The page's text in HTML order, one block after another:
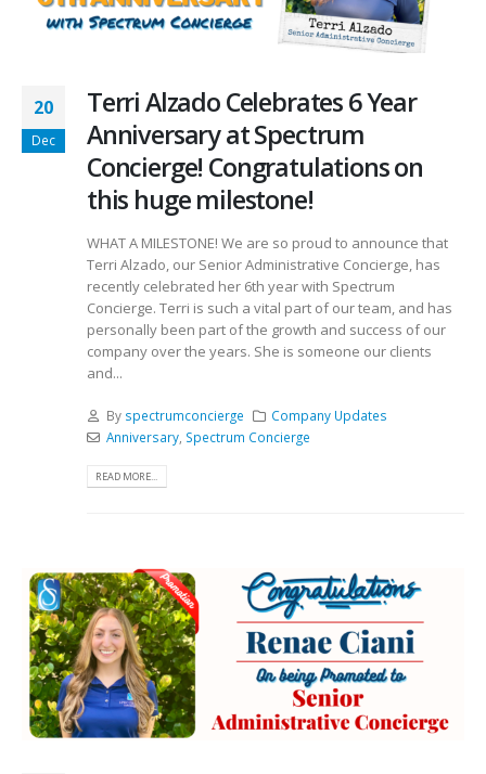
20
Dec
Terri Alzado Celebrates 6 Year
Anniversary at Spectrum
Concierge! Congratulations on
this huge milestone!
WHAT A MILESTONE! We are so proud to announce that
Terri Alzado, our Senior Administrative Concierge, has
recently celebrated her 6th year with Spectrum
Concierge. Terri is such a vital part of our team, and has
personally been part of the growth and success of our
company over the years. She is someone our clients
and...
By spectrumconcierge
Company Updates
Anniversary, Spectrum Concierge
READ MORE...